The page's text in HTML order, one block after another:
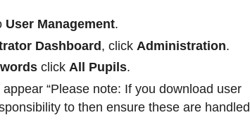
User Management.
Dashboard, click Administration.
clickAll Pupils.
“Please note: If you download user
to then ensure these are handled